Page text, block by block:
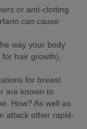
or anti-clotting
can cause
way your body
hair growth),
for breast
are known to
How? As well as
attack other rapid-